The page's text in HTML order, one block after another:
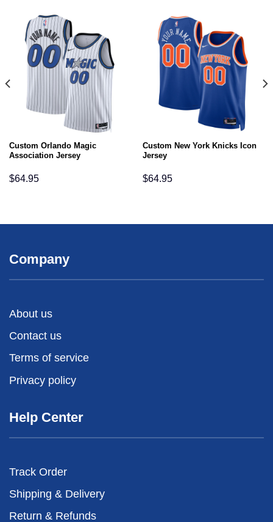
Custom Orlando Magic
Association Jersey
$64.95
Custom New York Knicks Icon
Jersey
$64.95
Company
About us
Contact us
Terms of service
Privacy policy
Help Center
Track Order
Shipping & Delivery
Return & Refunds